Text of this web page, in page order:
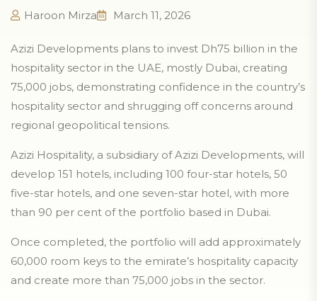
Haroon Mirza March 11, 2026
Azizi Developments plans to invest Dh75 billion in the
hospitality sector in the UAE, mostly Dubai, creating
75,000 jobs, demonstrating confidence in the country’s
hospitality sector and shrugging off concerns around
regional geopolitical tensions.
Azizi Hospitality, a subsidiary of Azizi Developments, will
develop 151 hotels, including 100 four-star hotels, 50
five-star hotels, and one seven-star hotel, with more
than 90 per cent of the portfolio based in Dubai.
Once completed, the portfolio will add approximately
60,000 room keys to the emirate’s hospitality capacity
and create more than 75,000 jobs in the sector.